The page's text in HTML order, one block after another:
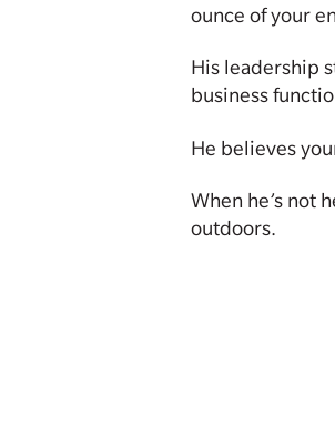
ounce of your
His leadership
business
He believes
When he’s not
outdoors.